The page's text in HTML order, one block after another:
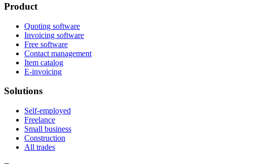
Product
Quoting software
Invoicing software
Free software
Contact management
Item catalog
E-invoicing
Solutions
Self-employed
Freelance
Small business
Construction
All trades